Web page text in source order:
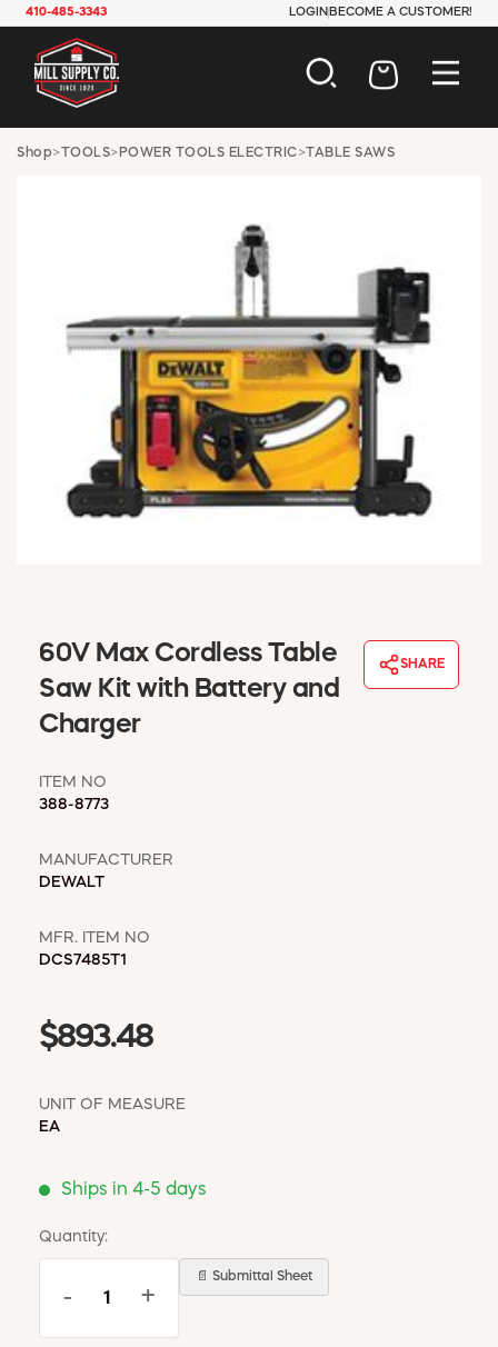
410-485-3343 LOGIN BECOME A CUSTOMER!
AUTOMOTIVE
HARDWARE
INDUSTRIAL
JANITORIAL
LAWN & GARDEN
MAINTENANCE
OFFICE & STORE
PAINT & SUNDRIES
PLUMBING
SAFETY
TOOLS
WINDOW COVERINGS
MSD SHEETS
CREDIT APPLICATION
Shop>TOOLS> POWER TOOLS ELECTRIC>TABLE SAWS
60V Max Cordless Table
Saw Kit with Battery and
Charger
SHARE
ITEM NO
388-8773
MANUFACTURER
DEWALT
MFR. ITEM NO
DCS7485T1
$893.48
UNIT OF MEASURE
EA
Ships in 4-5 days
Quantity:
- +
📄 Submittal Sheet